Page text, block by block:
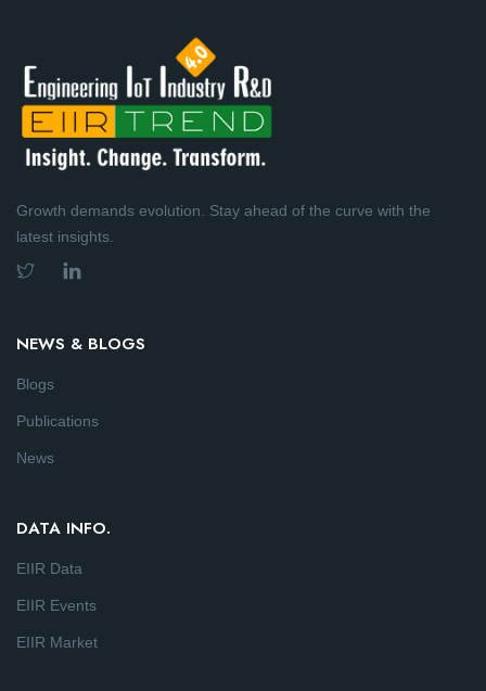
Growth demands evolution. Stay ahead of the curve with the
latest insights.
NEWS & BLOGS
Blogs
Publications
News
DATA INFO.
EIIR Data
EIIR Events
EIIR Market